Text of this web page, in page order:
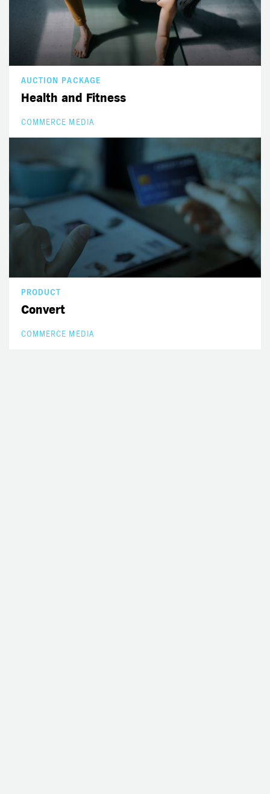
AUCTION PACKAGE
Health and Fitness
COMMERCE MEDIA
PRODUCT
Convert
COMMERCE MEDIA